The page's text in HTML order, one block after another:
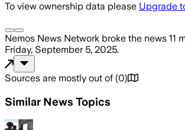
To view ownership data please Upgrade
Nemos News Network broke the news 11
Friday, September 5, 2025.
Sources are mostly out of (0)
Similar News Topics